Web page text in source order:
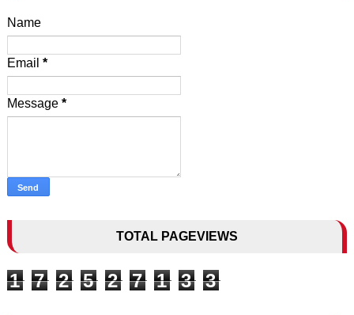
Name
Email *
Message *
TOTAL PAGEVIEWS
1 7 2 5 2 7 1 3 3